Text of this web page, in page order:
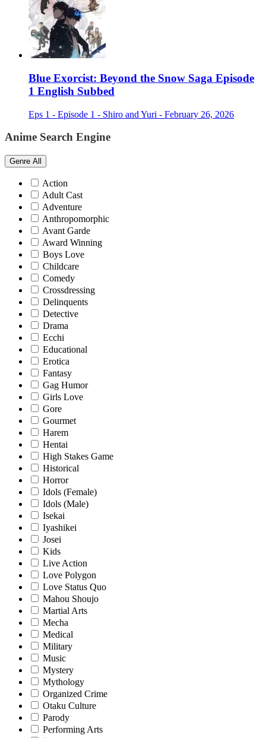
Blue Exorcist: Beyond the Snow Saga Episode
1 English Subbed
Eps 1 - Episode 1 - Shiro and Yuri - February 26, 2026
Anime Search Engine
Genre All
Action
Adult Cast
Adventure
Anthropomorphic
Avant Garde
Award Winning
Boys Love
Childcare
Comedy
Crossdressing
Delinquents
Detective
Drama
Ecchi
Educational
Erotica
Fantasy
Gag Humor
Girls Love
Gore
Gourmet
Harem
Hentai
High Stakes Game
Historical
Horror
Idols (Female)
Idols (Male)
Isekai
Iyashikei
Josei
Kids
Live Action
Love Polygon
Love Status Quo
Mahou Shoujo
Martial Arts
Mecha
Medical
Military
Music
Mystery
Mythology
Organized Crime
Otaku Culture
Parody
Performing Arts